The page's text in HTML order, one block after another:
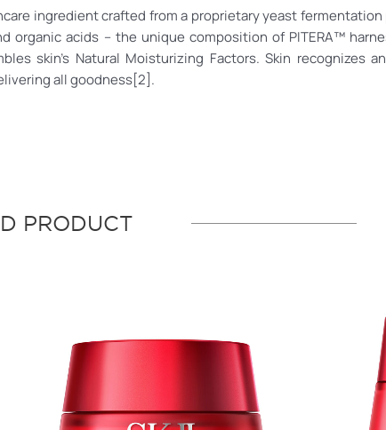
ingredient crafted from a proprietary yeast
organic acids – the unique composition of PITERA™
skin’s Natural Moisturizing Factors. Skin recognizes
all goodness[2].
PRODUCT